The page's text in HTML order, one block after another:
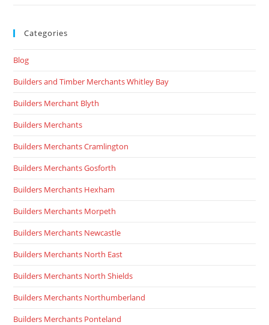
Categories
Blog
Builders and Timber Merchants Whitley Bay
Builders Merchant Blyth
Builders Merchants
Builders Merchants Cramlington
Builders Merchants Gosforth
Builders Merchants Hexham
Builders Merchants Morpeth
Builders Merchants Newcastle
Builders Merchants North East
Builders Merchants North Shields
Builders Merchants Northumberland
Builders Merchants Ponteland